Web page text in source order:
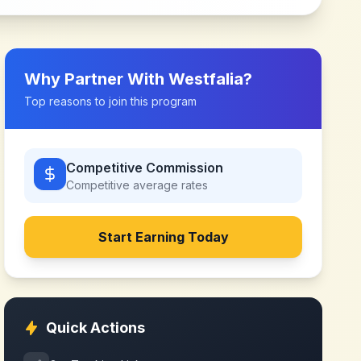
Why Partner WithWestfalia?
Top reasons to join this program
Competitive Commission
Competitive average rates
Start Earning Today
Quick Actions